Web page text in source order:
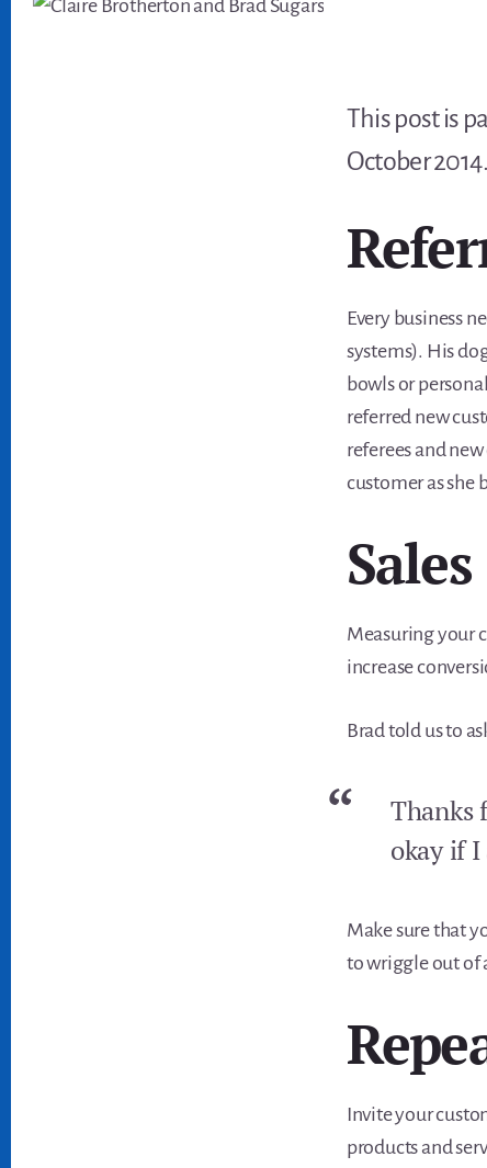
This post is
October 2014.
Every business
systems). His
bowls or
referred new
referees and
customer as she
Sales
Measuring your
increase
Brad told us to
Thanks
okay if I
Make sure that
to wriggle out of
Invite your
products and